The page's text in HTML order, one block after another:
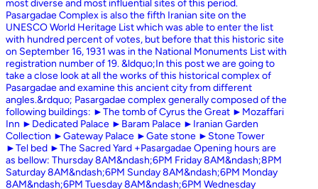
most diverse and most influential sites of this period.
Pasargadae Complex is also the fifth Iranian site on the
UNESCO World Heritage List which was able to enter the list
with hundred percent of votes, but before that this historic site
on September 16, 1931 was in the National Monuments List with
registration number of 19. &ldquo;In this post we are going to
take a close look at all the works of this historical complex of
Pasargadae and examine this ancient city from different
angles.&rdquo; Pasargadae complex generally composed of the
following buildings: ►The tomb of Cyrus the Great ►Mozaffari
Inn ►Dedicated Palace ►Baram Palace ►Iranian Garden
Collection ►Gateway Palace ►Gate stone ►Stone Tower
►Tel bed ►The Sacred Yard +Pasargadae Opening hours are
as bellow: Thursday 8AM&ndash;6PM Friday 8AM&ndash;8PM
Saturday 8AM&ndash;6PM Sunday 8AM&ndash;6PM Monday
8AM&ndash;6PM Tuesday 8AM&ndash;6PM Wednesday